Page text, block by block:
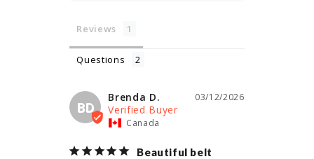
Reviews
Questions
BD
03/12/2026
Brenda D.
Canada
Beautiful belt